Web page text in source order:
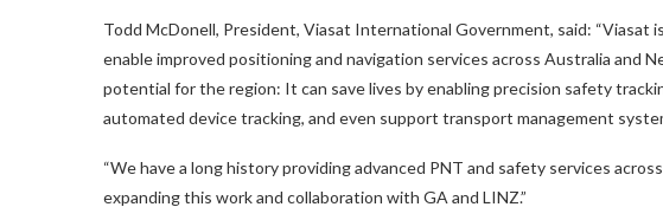
Todd McDonell, President, Viasat International Government, said:
enable improved positioning and navigation services across Australia and
potential for the region: It can save lives by enabling precision safety
automated device tracking, and even support transport management
“We have a long history providing advanced PNT and safety services
expanding this work and collaboration with GA and LINZ.”